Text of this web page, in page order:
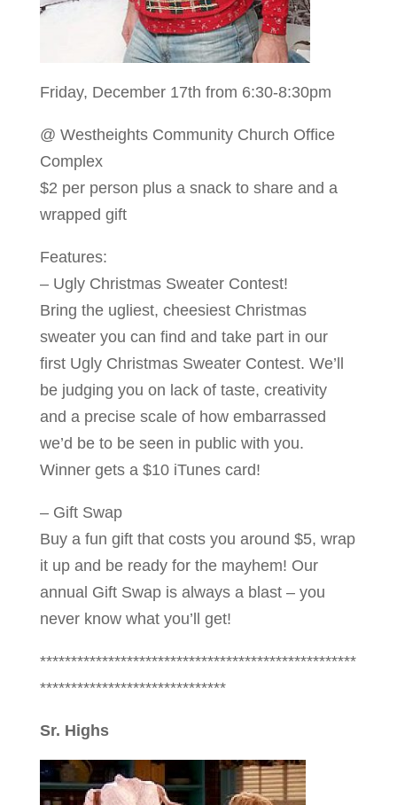
Friday, December 17th from 6:30-8:30pm
@ Westheights Community Church Office
Complex
$2 per person plus a snack to share and a
wrapped gift
Features:
– Ugly Christmas Sweater Contest!
Bring the ugliest, cheesiest Christmas
sweater you can find and take part in our
first Ugly Christmas Sweater Contest. We’ll
be judging you on lack of taste, creativity
and a precise scale of how embarrassed
we’d be to be seen in public with you.
Winner gets a $10 iTunes card!
– Gift Swap
Buy a fun gift that costs you around $5, wrap
it up and be ready for the mayhem! Our
annual Gift Swap is always a blast – you
never know what you’ll get!
***************************************************
******************************
Sr. Highs